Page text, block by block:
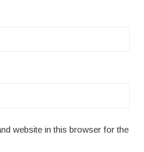
website in this browser for the